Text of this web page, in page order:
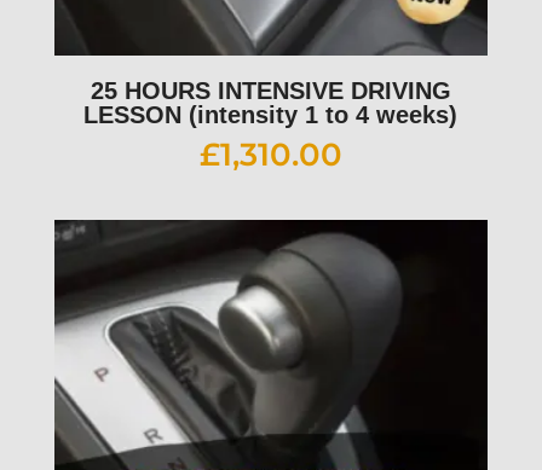
25 HOURS INTENSIVE DRIVING
LESSON (intensity 1 to 4 weeks)
£1,310.00